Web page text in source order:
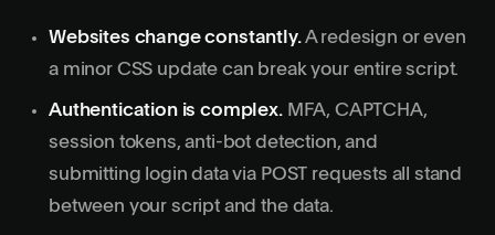
Websites change constantly.A redesign or even
a minor CSS update can break your entire script.
Authentication is complex.MFA, CAPTCHA,
session tokens, anti-bot detection, and
submitting login data via POST requests all stand
between your script and the data.